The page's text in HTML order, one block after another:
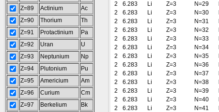
Z=89
Actinium
Ac
Z=90
Thorium
Th
Z=91
Protactinium
Pa
Z=92
Uran
U
Z=93
Neptunium
Np
Z=94
Plutonium
Pu
Z=95
Americium
Am
Z=96
Curium
Cm
Z=97
Berkelium
Bk
2
6.283 Li Z=3 N=29
2
6.283 Li Z=3 N=30
2
6.283 Li Z=3 N=31
2
6.283 Li Z=3 N=32
2
6.283 Li Z=3 N=33
2
6.283 Li Z=3 N=34
2
6.283 Li Z=3 N=35
2
6.283 Li Z=3 N=36
2
6.283 Li Z=3 N=37
2
6.283 Li Z=3 N=38
2
6.283 Li Z=3 N=39
2
6.283 Li Z=3 N=40
2
6.283 Li Z=3 N=41